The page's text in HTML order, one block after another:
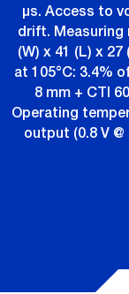
µs. Access to
drift. Measuring
(W) x 41 (L) x
at 105°C: 3.4%
8 mm + CTI
Operating
output (0.8 V